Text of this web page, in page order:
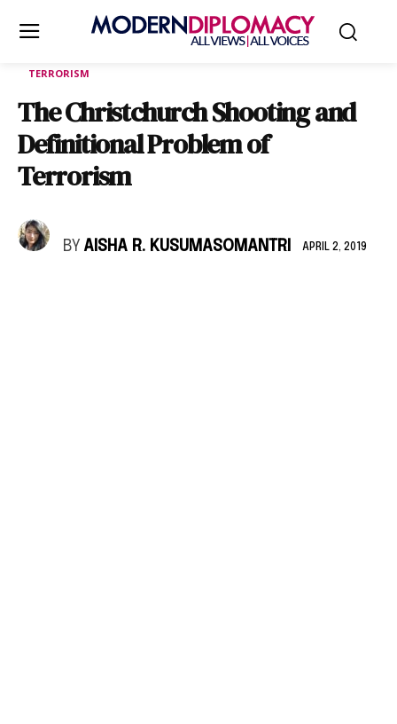
TERRORISM
The Christchurch Shooting and
Definitional Problem of
Terrorism
BY AISHA R. KUSUMASOMANTRI APRIL 2, 2019